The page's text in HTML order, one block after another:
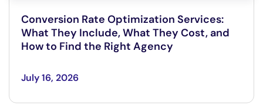
Conversion Rate Optimization Services:
What They Include, What They Cost, and
How to Find the Right Agency
July 16, 2026